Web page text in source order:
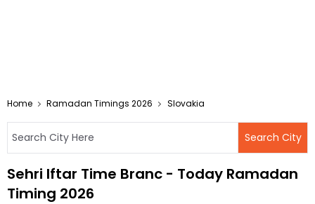
Home Ramadan Timings 2026 Slovakia
Sehri Iftar Time Branc - Today Ramadan
Timing 2026